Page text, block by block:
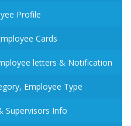
Profile
Cards
letters & Notification
Employee Type
Supervisors Info